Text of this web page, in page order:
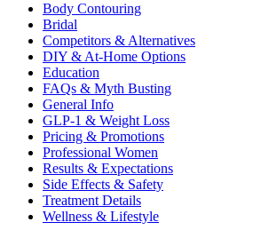
Body Contouring
Bridal
Competitors & Alternatives
DIY & At-Home Options
Education
FAQs & Myth Busting
General Info
GLP-1 & Weight Loss
Pricing & Promotions
Professional Women
Results & Expectations
Side Effects & Safety
Treatment Details
Wellness & Lifestyle